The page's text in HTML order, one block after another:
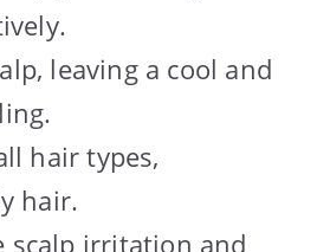
leaving a cool and
hair types,
hair.
scalp irritation and